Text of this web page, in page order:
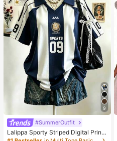
9
#SummerOutfit
Lalippa Sporty Striped Digital Print
Fashion Minimalist Women's Lapel